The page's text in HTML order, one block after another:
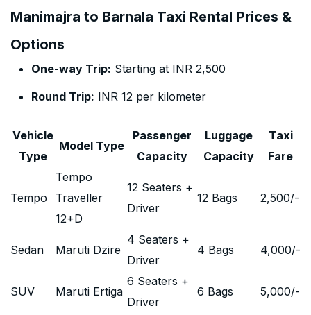
Manimajra to Barnala Taxi Rental Prices &
Options
One-way Trip: Starting at INR 2,500
Round Trip: INR 12 per kilometer
Vehicle
Type
Model Type
Passenger
Capacity
Luggage
Capacity
Taxi
Fare
Tempo
Tempo
Traveller
12+D
12 Seaters +
Driver
12 Bags 2,500/-
Sedan Maruti Dzire
4 Seaters +
Driver
4 Bags 4,000/-
SUV Maruti Ertiga
6 Seaters +
Driver
6 Bags 5,000/-